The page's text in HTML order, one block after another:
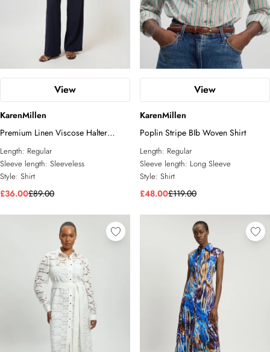
View
KarenMillen
Premium Linen Viscose Halter
Collared Woven Shirt
Length: Regular
Sleeve length: Sleeveless
Style: Shirt
£36.00£89.00
View
KarenMillen
Poplin Stripe BIb Woven Shirt
Length: Regular
Sleeve length: Long Sleeve
Style: Shirt
£48.00£119.00